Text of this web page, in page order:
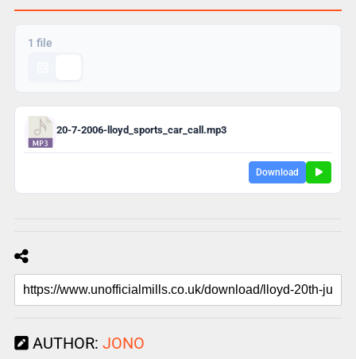
1 file
20-7-2006-lloyd_sports_car_call.mp3
Download
AUTHOR: JONO